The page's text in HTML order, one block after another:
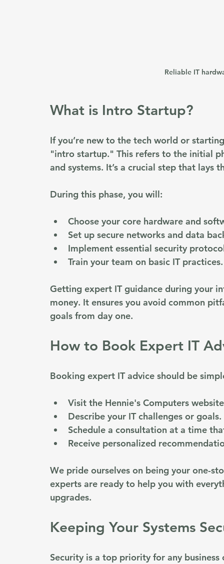
Reliable IT
What is Intro Startup?
If you’re new to the tech world or
"intro startup." This refers to the initial
and systems. It’s a crucial step that
During this phase, you will:
Choose your core hardware and
Set up secure networks and data
Implement essential security
Train your team on basic IT practices.
Getting expert IT guidance during your
money. It ensures you avoid common
goals from day one.
How to Book Expert IT
Booking expert IT advice should be
Visit the Hennie's Computers
Describe your IT challenges or goals.
Schedule a consultation at a time
Receive personalized
We pride ourselves on being your one-
experts are ready to help you with
upgrades.
Keeping Your Systems
Security is a top priority for any